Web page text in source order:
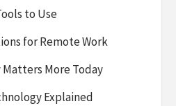
to Use
for Remote Work
More Today
Explained